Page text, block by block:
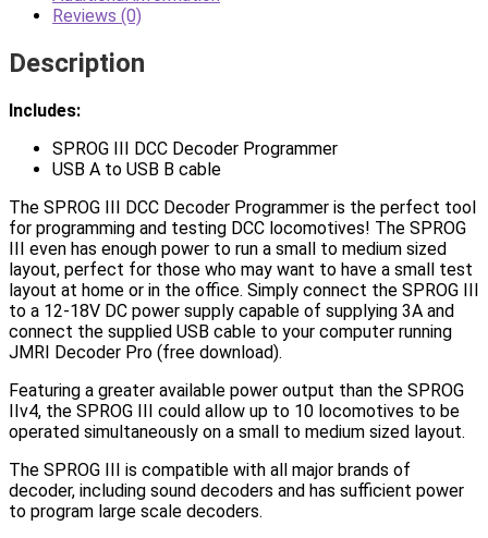
Reviews (0)
Description
Includes:
SPROG III DCC Decoder Programmer
USB A to USB B cable
The SPROG III DCC Decoder Programmer is the perfect tool
for programming and testing DCC locomotives! The SPROG
III even has enough power to run a small to medium sized
layout, perfect for those who may want to have a small test
layout at home or in the office. Simply connect the SPROG III
to a 12-18V DC power supply capable of supplying 3A and
connect the supplied USB cable to your computer running
JMRI Decoder Pro (free download).
Featuring a greater available power output than the SPROG
IIv4, the SPROG III could allow up to 10 locomotives to be
operated simultaneously on a small to medium sized layout.
The SPROG III is compatible with all major brands of
decoder, including sound decoders and has sufficient power
to program large scale decoders.